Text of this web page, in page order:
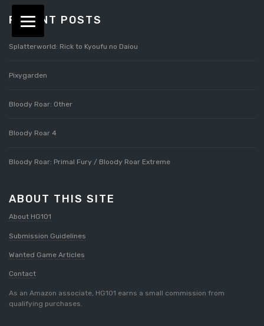
RECENT POSTS
Splatterworld: Rick to Kyoufu no Daiou
Pixygarden
Bloody Roar: Other
Bloody Roar 4
Bloody Roar: Primal Fury / Bloody Roar Extreme
ABOUT THIS SITE
About HG101
Submission Guidelines
Wanted Game Articles
Contact
As an Amazon associate, HG101 earns a small commission from
qualifying purchases.